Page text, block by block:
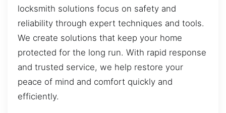
locksmith solutions focus on safety and
reliability through expert techniques and tools.
We create solutions that keep your home
protected for the long run. With rapid response
and trusted service, we help restore your
peace of mind and comfort quickly and
efficiently.